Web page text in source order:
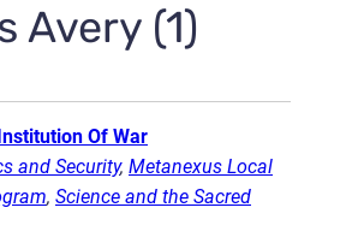
Avery (1)
Of War
and Security, Metanexus Local
, Science and the Sacred